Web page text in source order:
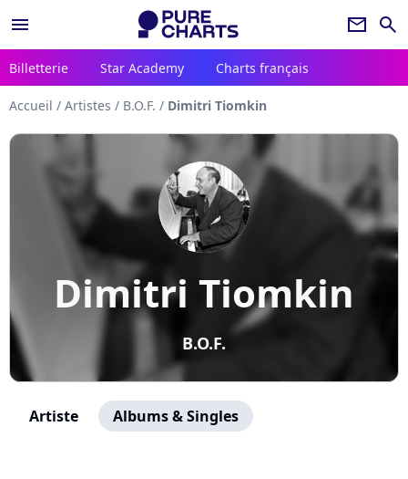
menu newsletter search
Billetterie Star Academy Charts français
Accueil / Artistes / B.O.F. / Dimitri Tiomkin
Dimitri Tiomkin
B.O.F.
Artiste Albums & Singles